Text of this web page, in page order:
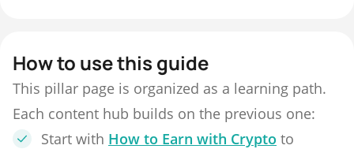
How to use this guide
This pillar page is organized as a learning path.
Each content hub builds on the previous one:
Start with How to Earn with Crypto to